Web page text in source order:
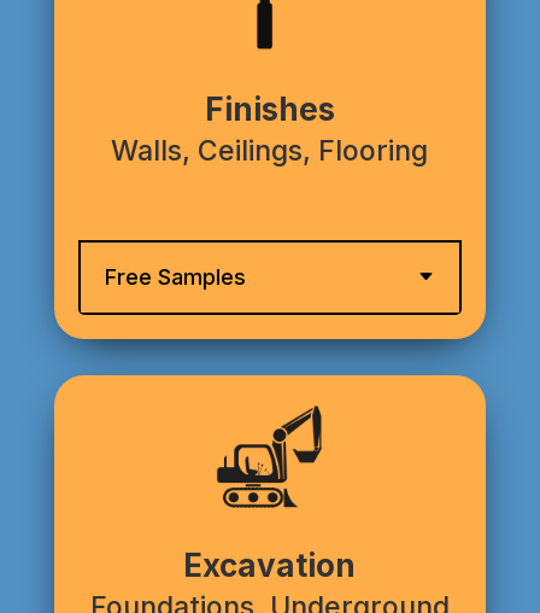
Finishes
Walls, Ceilings, Flooring
Free Samples
Excavation